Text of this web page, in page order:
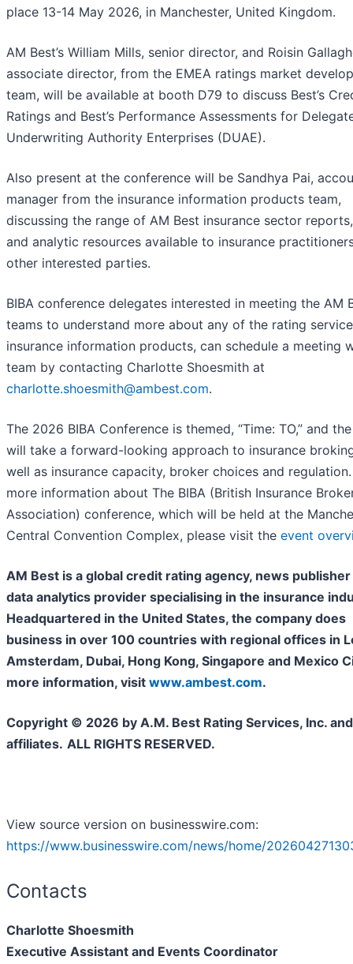
place 13-14 May 2026, in Manchester, United Kingdom.
AM Best’s William Mills, senior director, and Roisin
associate director, from the EMEA ratings market
team, will be available at booth D79 to discuss Best’s
Ratings and Best’s Performance Assessments for
Underwriting Authority Enterprises (DUAE).
Also present at the conference will be Sandhya Pai,
manager from the insurance information products team,
discussing the range of AM Best insurance sector
and analytic resources available to insurance
other interested parties.
BIBA conference delegates interested in meeting the AM
teams to understand more about any of the rating
insurance information products, can schedule a meeting
team by contacting Charlotte Shoesmith at
charlotte.shoesmith@ambest.com.
The 2026 BIBA Conference is themed, “Time: TO,” and
will take a forward-looking approach to insurance
well as insurance capacity, broker choices and
more information about The BIBA (British Insurance
Association) conference, which will be held at the
Central Convention Complex, please visit the event
AM Best is a global credit rating agency, news publisher
data analytics provider specialising in the insurance
Headquartered in the United States, the company does
business in over 100 countries with regional offices in
Amsterdam, Dubai, Hong Kong, Singapore and Mexico
more information, visit www.ambest.com.
Copyright © 2026 by A.M. Best Rating Services, Inc.
affiliates. ALL RIGHTS RESERVED.
View source version on businesswire.com:
https://www.businesswire.com/news/home/
Contacts
Charlotte Shoesmith
Executive Assistant and Events Coordinator